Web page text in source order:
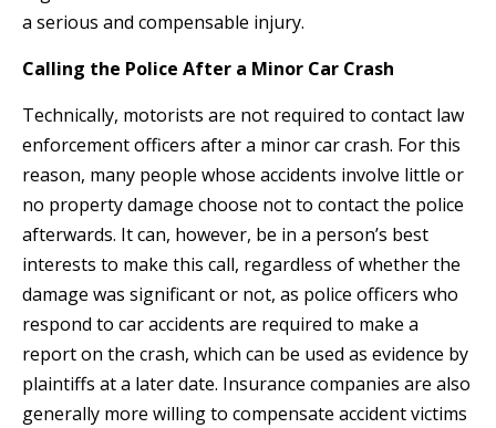
a serious and compensable injury.
Calling the Police After a Minor Car Crash
Technically, motorists are not required to contact law
enforcement officers after a minor car crash. For this
reason, many people whose accidents involve little or
no property damage choose not to contact the police
afterwards. It can, however, be in a person’s best
interests to make this call, regardless of whether the
damage was significant or not, as police officers who
respond to car accidents are required to make a
report on the crash, which can be used as evidence by
plaintiffs at a later date. Insurance companies are also
generally more willing to compensate accident victims